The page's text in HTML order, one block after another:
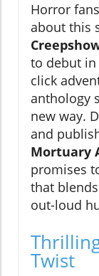
Horror
about this
to debut in
click
anthology
new way.
and
Mortuary
promises
that
out-loud
Twist